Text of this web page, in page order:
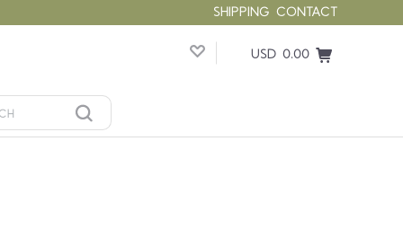
SHIPPING CONTACT
USD 0.00